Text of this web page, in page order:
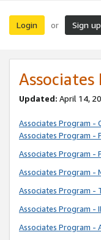
Login or Sign up
Associates
Updated: April 14,
Associates Program -
Associates Program -
Associates Program -
Associates Program -
Associates Program -
Associates Program -
Associates Program -